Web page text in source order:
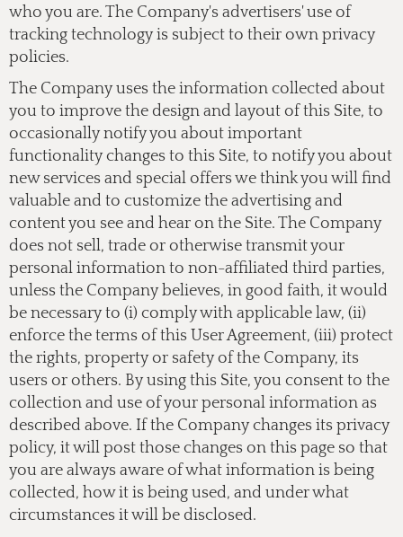
who you are. The Company's advertisers' use of
tracking technology is subject to their own privacy
policies.
The Company uses the information collected about
you to improve the design and layout of this Site, to
occasionally notify you about important
functionality changes to this Site, to notify you about
new services and special offers we think you will find
valuable and to customize the advertising and
content you see and hear on the Site. The Company
does not sell, trade or otherwise transmit your
personal information to non-affiliated third parties,
unless the Company believes, in good faith, it would
be necessary to (i) comply with applicable law, (ii)
enforce the terms of this User Agreement, (iii) protect
the rights, property or safety of the Company, its
users or others. By using this Site, you consent to the
collection and use of your personal information as
described above. If the Company changes its privacy
policy, it will post those changes on this page so that
you are always aware of what information is being
collected, how it is being used, and under what
circumstances it will be disclosed.